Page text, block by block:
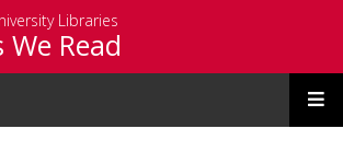
Libraries
We Read